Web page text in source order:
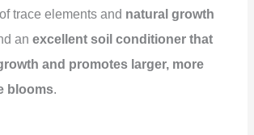
trace elements and natural growth
anexcellent soil conditioner that
and promotes larger, more
blooms.